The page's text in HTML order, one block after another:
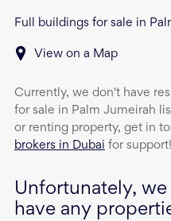
Full buildings for sale in
View on a Map
Currently, we don't have
for sale in Palm Jumeirah
or renting property, get in
brokers in Dubai for support!
Unfortunately,
have any